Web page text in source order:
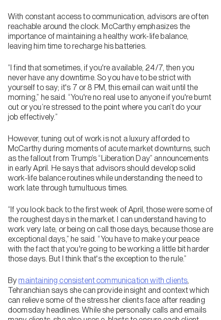
With constant access to communication, advisors are often
reachable around the clock. McCarthy emphasizes the
importance of maintaining a healthy work-life balance,
leaving him time to recharge his batteries.
“I find that sometimes, if you're available, 24/7, then you
never have any downtime. So you have to be strict with
yourself to say; it's 7 or 8 PM, this email can wait until the
morning,” he said. “You're no real use to anyone if you're burnt
out or you’re stressed to the point where you can’t do your
job effectively.”
However, tuning out of work is not a luxury afforded to
McCarthy during moments of acute market downturns, such
as the fallout from Trump’s “Liberation Day” announcements
in early April. He says that advisors should develop solid
work-life balance routines while understanding the need to
work late through tumultuous times.
“If you look back to the first week of April, those were some of
the roughest days in the market. I can understand having to
work very late, or being on call those days, because those are
exceptional days,” he said. “You have to make your peace
with the fact that you're going to be working a little bit harder
those days. But I think that's the exception to the rule.”
Bymaintaining consistent communication with clients,
Tehranchian says she can provide insight and context which
can relieve some of the stress her clients face after reading
doomsday headlines. While she personally calls and emails